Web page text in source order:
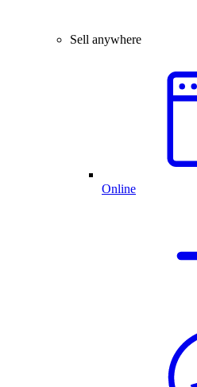
Sell anywhere
Online